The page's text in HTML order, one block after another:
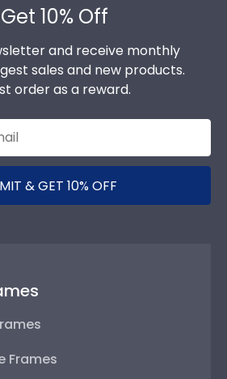
10% Off
and receive monthly
sales and new products.
order as a reward.
& GET 10% OFF
Frames